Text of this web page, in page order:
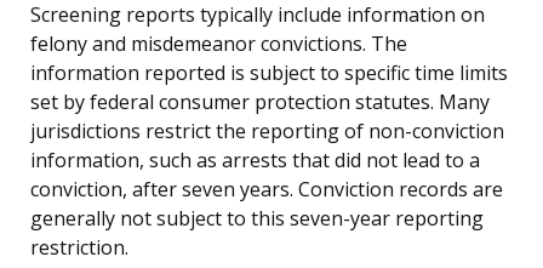
Screening reports typically include information on
felony and misdemeanor convictions. The
information reported is subject to specific time limits
set by federal consumer protection statutes. Many
jurisdictions restrict the reporting of non-conviction
information, such as arrests that did not lead to a
conviction, after seven years. Conviction records are
generally not subject to this seven-year reporting
restriction.